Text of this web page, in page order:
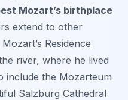
Mozart’s birthplace
extend to other
Residence
river, where he lived
include the Mozarteum
Salzburg Cathedral